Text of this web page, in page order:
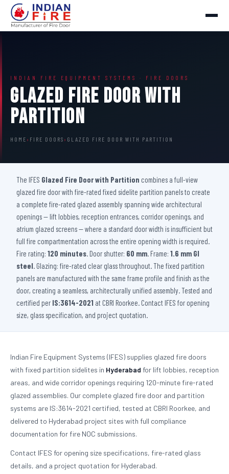
INDIAN FIRE EQUIPMENT SYSTEMS · FIRE DOORS
Glazed Fire Door with
Partition
HOME › FIRE DOORS › GLAZED FIRE DOOR WITH PARTITION
The IFES Glazed Fire Door with Partition combines a full-view
glazed fire door with fire-rated fixed sidelite partition panels to create
a complete fire-rated glazed assembly spanning wide architectural
openings — lift lobbies, reception entrances, corridor openings, and
atrium glazed screens — where a standard door width is insufficient but
full fire compartmentation across the entire opening width is required.
Fire rating: 120 minutes. Door shutter: 60 mm. Frame: 1.6 mm GI
steel. Glazing: fire-rated clear glass throughout. The fixed partition
panels are manufactured with the same frame profile and finish as the
door, creating a seamless, architecturally unified assembly. Tested and
certified per IS:3614-2021 at CBRI Roorkee. Contact IFES for opening
size, glass specification, and project quotation.
Indian Fire Equipment Systems (IFES) supplies glazed fire doors
with fixed partition sidelites in Hyderabad for lift lobbies, reception
areas, and wide corridor openings requiring 120-minute fire-rated
glazed assemblies. Our complete glazed fire door and partition
systems are IS:3614-2021 certified, tested at CBRI Roorkee, and
delivered to Hyderabad project sites with full compliance
documentation for fire NOC submissions.
Contact IFES for opening size specifications, fire-rated glass
details, and a project quotation for Hyderabad.